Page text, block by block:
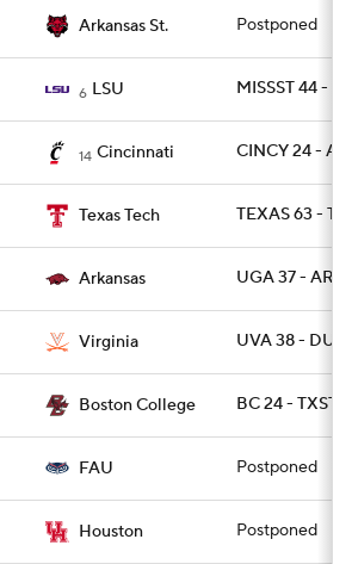
Arkansas St. Postponed
6 LSU MISSST 44 -
14 Cincinnati CINCY 24 -
Texas Tech TEXAS 63 -
Arkansas UGA 37 - ARK
Virginia UVA 38 -
Boston College BC 24 -
FAU Postponed
Houston Postponed